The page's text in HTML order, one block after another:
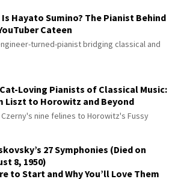
Is Hayato Sumino? The Pianist Behind
Cateen
turned-pianist bridging classical and
Loving Pianists of Classical Music:
Liszt to Horowitz and Beyond
nine felines to Horowitz's Fussy
27 Symphonies (Died on
8, 1950)
to Start and Why You’ll Love Them